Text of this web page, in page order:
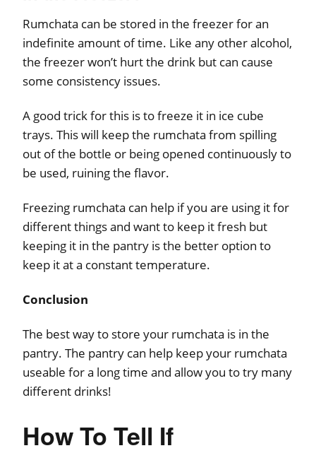
Rumchata can be stored in the freezer for an
indefinite amount of time. Like any other alcohol,
the freezer won’t hurt the drink but can cause
some consistency issues.
A good trick for this is to freeze it in ice cube
trays. This will keep the rumchata from spilling
out of the bottle or being opened continuously to
be used, ruining the flavor.
Freezing rumchata can help if you are using it for
different things and want to keep it fresh but
keeping it in the pantry is the better option to
keep it at a constant temperature.
Conclusion
The best way to store your rumchata is in the
pantry. The pantry can help keep your rumchata
useable for a long time and allow you to try many
different drinks!
How To Tell If